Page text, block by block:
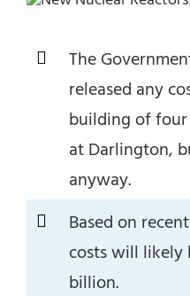
The
released any
building of four
at Darlington,
anyway.
Based on
costs will likely
billion.